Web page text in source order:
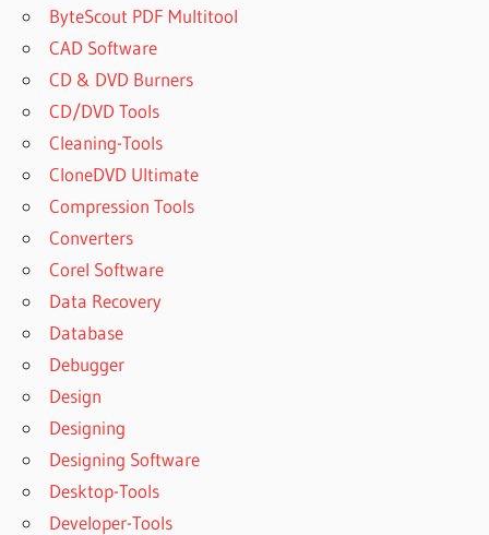
ByteScout PDF Multitool
CAD Software
CD & DVD Burners
CD/DVD Tools
Cleaning-Tools
CloneDVD Ultimate
Compression Tools
Converters
Corel Software
Data Recovery
Database
Debugger
Design
Designing
Designing Software
Desktop-Tools
Developer-Tools